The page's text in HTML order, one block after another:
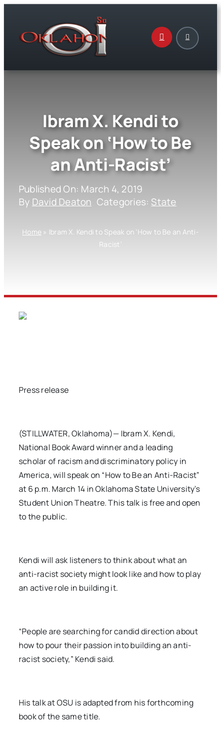
content
Ibram X. Kendi to
Speak on ‘How to Be
an Anti-Racist’
Published On: March 4, 2019
By David Deaton Categories: State
Home » Ibram X. Kendi to Speak on ‘How to Be an Anti-
Racist’
Press release
(STILLWATER, Oklahoma)— Ibram X. Kendi,
National Book Award winner and a leading
scholar of racism and discriminatory policy in
America, will speak on “How to Be an Anti-Racist”
at 6 p.m. March 14 in Oklahoma State University’s
Student Union Theatre. This talk is free and open
to the public.
Kendi will ask listeners to think about what an
anti-racist society might look like and how to play
an active role in building it.
“People are searching for candid direction about
how to pour their passion into building an anti-
racist society,” Kendi said.
His talk at OSU is adapted from his forthcoming
book of the same title.